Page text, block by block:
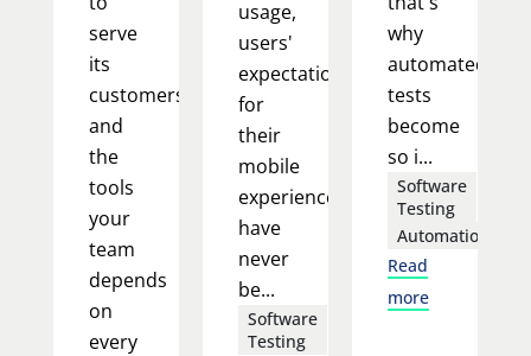
serve
its
customers,
and
the
tools
your
team
depends
on
every
usage,
users'
expectations
for
their
mobile
experience
have
never
be...
Software
Testing
why
automated
tests
become
so i...
Software
Testing
Automation
Read
more